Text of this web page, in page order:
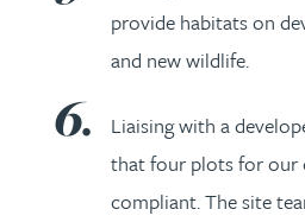
provide habitats on
and new wildlife.
Liaising with a
that four plots for our
compliant. The site